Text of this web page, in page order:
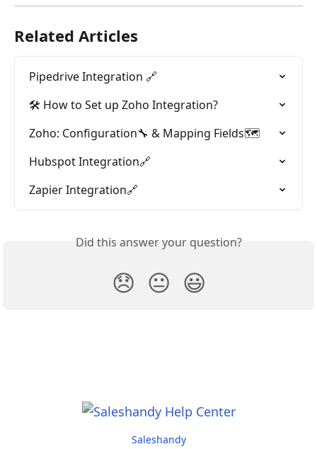
Related Articles
Pipedrive Integration 🔗
🛠️ How to Set up Zoho Integration?
Zoho: Configuration🔧 & Mapping Fields🗺️
Hubspot Integration🔗
Zapier Integration🔗
Did this answer your question?
😞 😐 😃
Saleshandy